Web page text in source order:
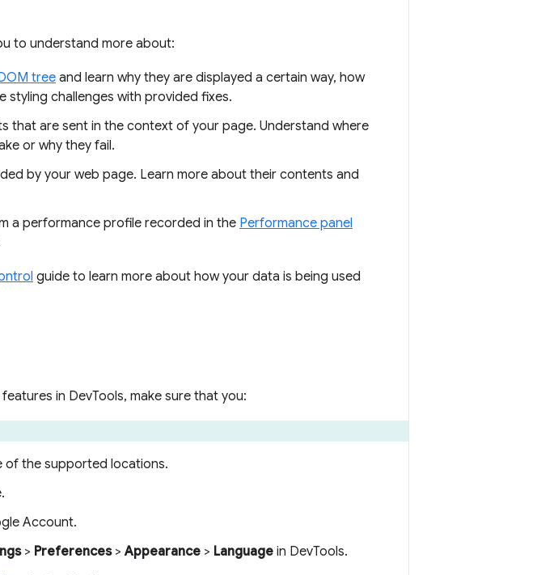
to understand more about:
treeand learn why they are displayed a certain way, how
styling challenges with provided fixes.
that are sent in the context of your page. Understand where
or why they fail.
by your web page. Learn more about their contents and
a performance profile recorded in the Performance panel
guide to learn more about how your data is being used
in DevTools, make sure that you:
of the supported locations.
Account.
> Preferences>Appearance > Language in DevTools.